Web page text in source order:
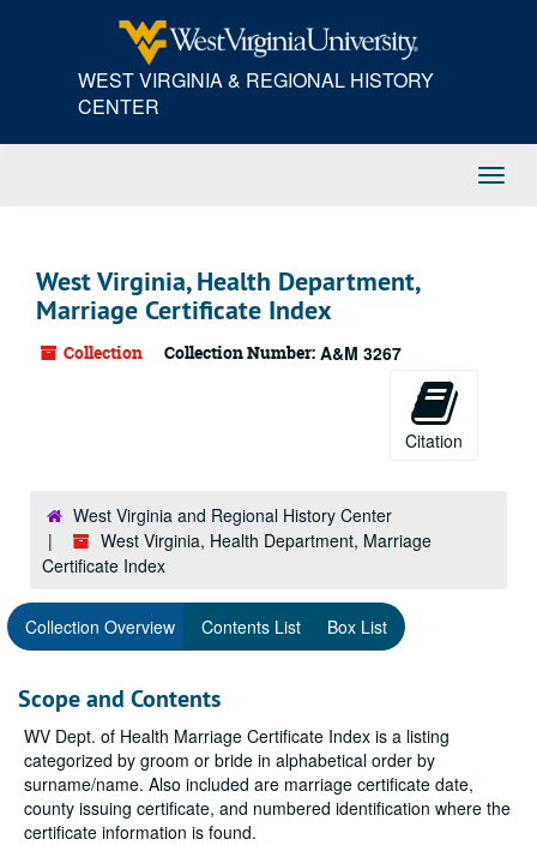
WEST VIRGINIA & REGIONAL HISTORY
CENTER
West Virginia, Health Department,
Marriage Certificate Index
Collection Collection Number: A&M 3267
Citation
West Virginia and Regional History Center
West Virginia, Health Department, Marriage
Certificate Index
Collection Overview Contents List Box List
Scope and Contents
WV Dept. of Health Marriage Certificate Index is a listing
categorized by groom or bride in alphabetical order by
surname/name. Also included are marriage certificate date,
county issuing certificate, and numbered identification where the
certificate information is found.